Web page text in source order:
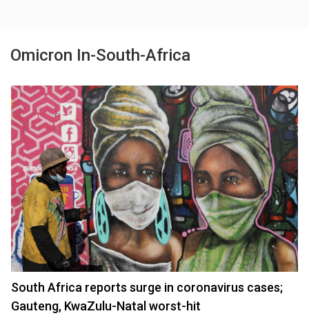
Omicron In-South-Africa
South Africa reports surge in coronavirus cases;
Gauteng, KwaZulu-Natal worst-hit